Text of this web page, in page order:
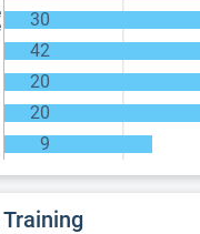
30
42
20
20
9